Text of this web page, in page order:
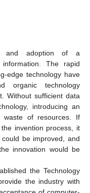
and adoption of a
The rapid
edge technology have
organic technology
Without sufficient data
introducing an
waste of resources. If
invention process, it
be improved, and
innovation would be
the Technology
the industry with